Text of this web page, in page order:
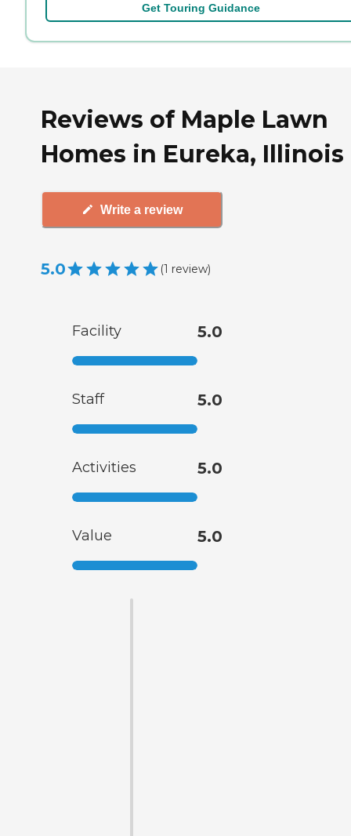
Get Touring Guidance
Reviews of Maple Lawn
Homes in Eureka, Illinois
Write a review
5.0 (1 review)
Facility 5.0
Staff 5.0
Activities 5.0
Value 5.0